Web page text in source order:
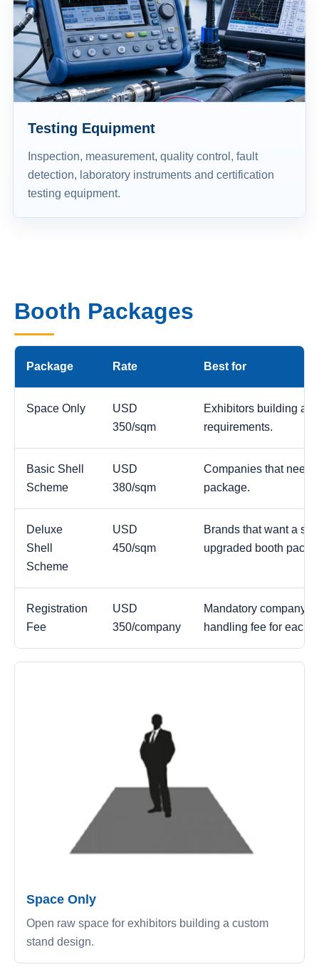
Testing Equipment
Inspection, measurement, quality control, fault
detection, laboratory instruments and certification
testing equipment.
Booth Packages
Package Rate Best for
Space Only
USD
350/sqm
Exhibitors building a
requirements.
Basic Shell
Scheme
USD
380/sqm
Companies that need
package.
Deluxe
Shell
Scheme
USD
450/sqm
Brands that want a
upgraded booth
Registration
Fee
USD
350/company
Mandatory company
handling fee for each
Space Only
Open raw space for exhibitors building a custom
stand design.